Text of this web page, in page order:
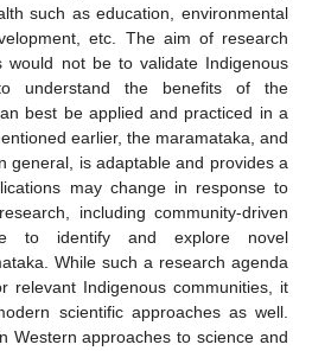
such as education, environmental
etc. The aim of research
would not be to validate Indigenous
understand the benefits of the
best be applied and practiced in a
earlier, the maramataka, and
general, is adaptable and provides a
may change in response to
including community-driven
to identify and explore novel
While such a research agenda
relevant Indigenous communities, it
scientific approaches as well.
Western approaches to science and